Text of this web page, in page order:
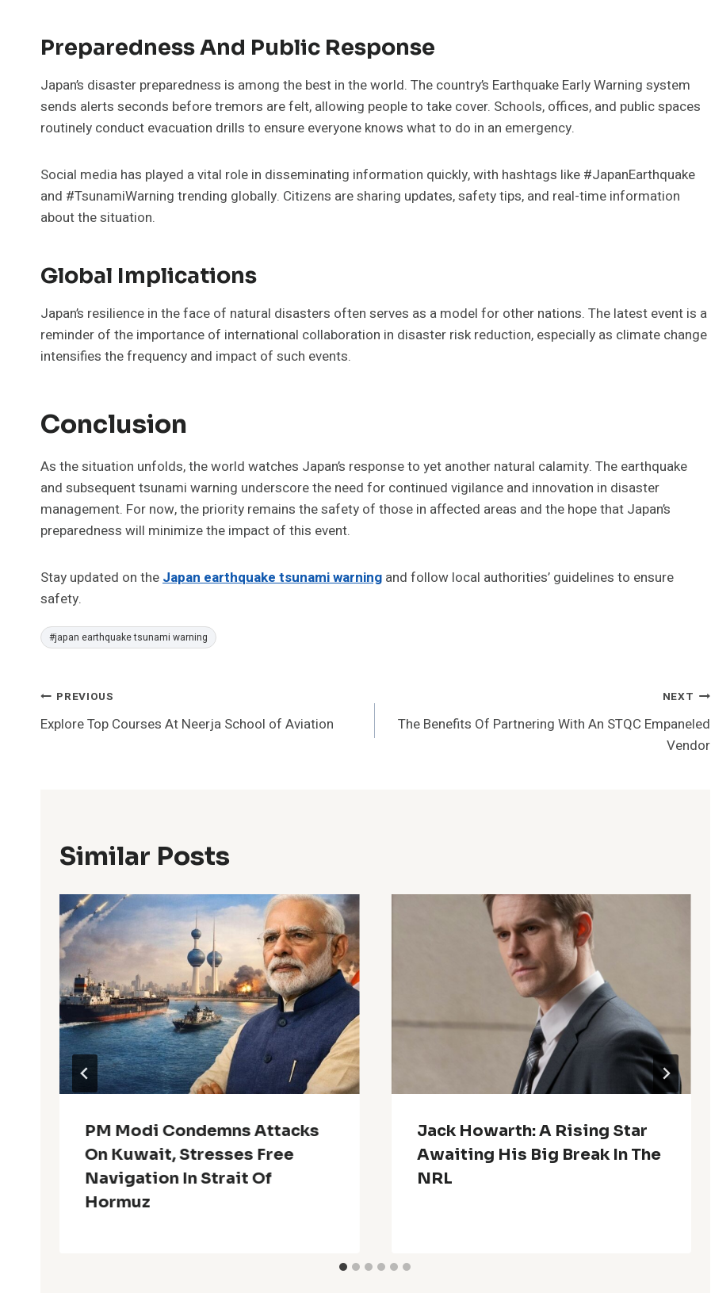
Preparedness And Public Response
Japan’s disaster preparedness is among the best in the world. The country’s Earthquake Early Warning system
sends alerts seconds before tremors are felt, allowing people to take cover. Schools, offices, and public spaces
routinely conduct evacuation drills to ensure everyone knows what to do in an emergency.
Social media has played a vital role in disseminating information quickly, with hashtags like #JapanEarthquake
and #TsunamiWarning trending globally. Citizens are sharing updates, safety tips, and real-time information
about the situation.
Global Implications
Japan’s resilience in the face of natural disasters often serves as a model for other nations. The latest event is a
reminder of the importance of international collaboration in disaster risk reduction, especially as climate change
intensifies the frequency and impact of such events.
Conclusion
As the situation unfolds, the world watches Japan’s response to yet another natural calamity. The earthquake
and subsequent tsunami warning underscore the need for continued vigilance and innovation in disaster
management. For now, the priority remains the safety of those in affected areas and the hope that Japan’s
preparedness will minimize the impact of this event.
Stay updated on the Japan earthquake tsunami warning and follow local authorities’ guidelines to ensure
safety.
Post
Tags:
#japan earthquake tsunami warning
Post
Navigation
PREVIOUS
Explore Top Courses At Neerja School of Aviation
NEXT
The Benefits Of Partnering With An STQC Empaneled
Vendor
Similar Posts
PM Modi Condemns Attacks
On Kuwait, Stresses Free
Navigation In Strait Of
Hormuz
Jack Howarth: A Rising Star
Awaiting His Big Break In The
NRL